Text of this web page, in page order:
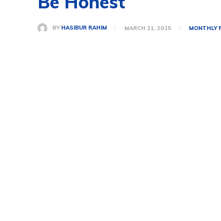
BY HASIBUR RAHIM MARCH 21, 2025 MONTHLY